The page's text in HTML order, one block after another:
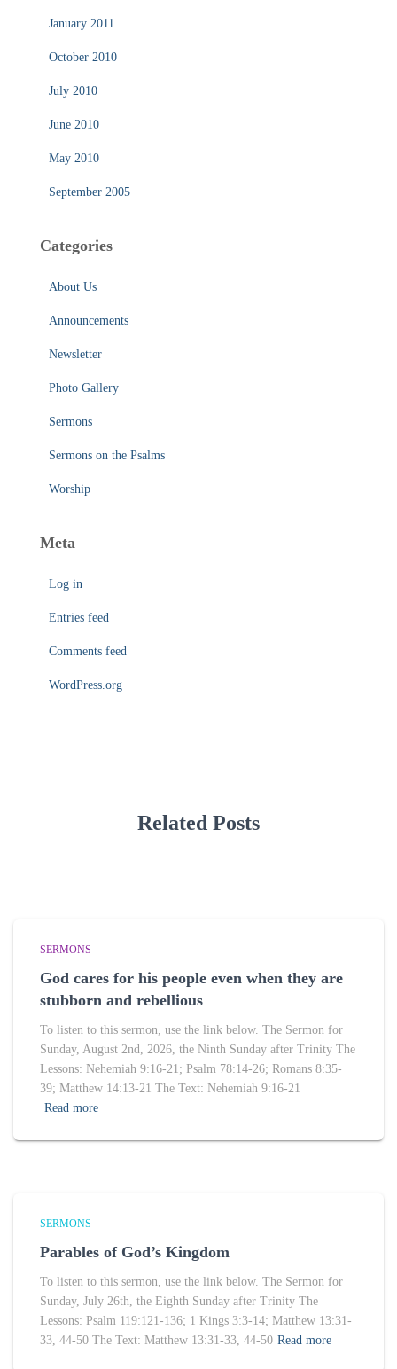
January 2011
October 2010
July 2010
June 2010
May 2010
September 2005
Categories
About Us
Announcements
Newsletter
Photo Gallery
Sermons
Sermons on the Psalms
Worship
Meta
Log in
Entries feed
Comments feed
WordPress.org
Related Posts
SERMONS
God cares for his people even when they are
stubborn and rebellious
To listen to this sermon, use the link below. The Sermon for
Sunday, August 2nd, 2026, the Ninth Sunday after Trinity The
Lessons: Nehemiah 9:16-21; Psalm 78:14-26; Romans 8:35-
39; Matthew 14:13-21 The Text: Nehemiah 9:16-21
Read more
SERMONS
Parables of God’s Kingdom
To listen to this sermon, use the link below. The Sermon for
Sunday, July 26th, the Eighth Sunday after Trinity The
Lessons: Psalm 119:121-136; 1 Kings 3:3-14; Matthew 13:31-
33, 44-50 The Text: Matthew 13:31-33, 44-50 Read more